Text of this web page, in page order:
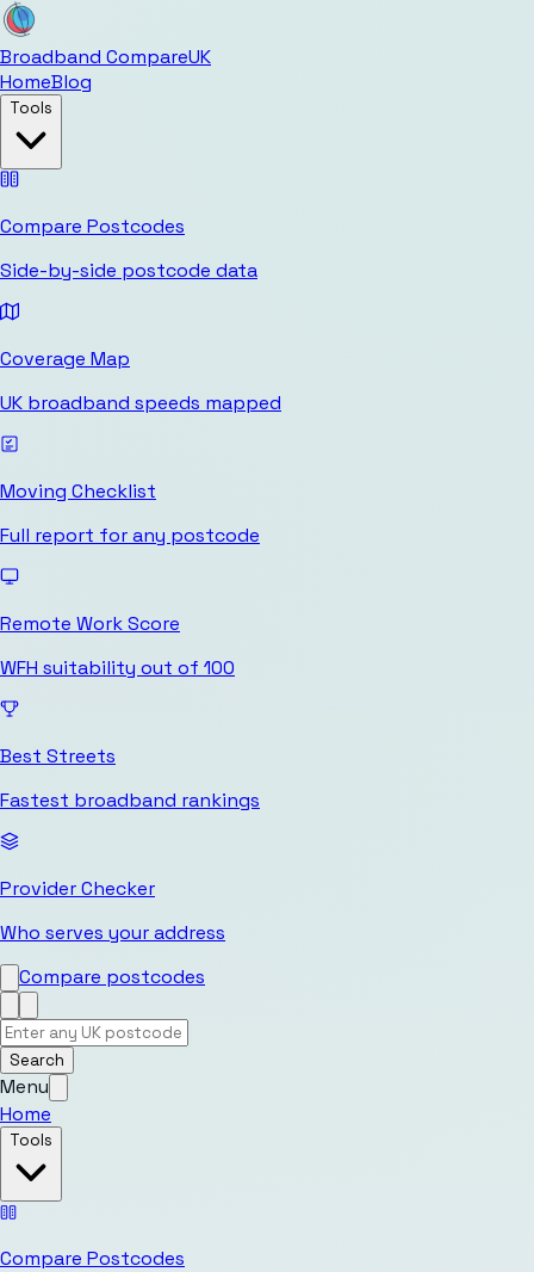
Broadband CompareUK
HomeBlog
Tools
Compare Postcodes
Side-by-side postcode data
Coverage Map
UK broadband speeds mapped
Moving Checklist
Full report for any postcode
Remote Work Score
WFH suitability out of 100
Best Streets
Fastest broadband rankings
Provider Checker
Who serves your address
Compare postcodes
Search
Menu
Home
Tools
Compare Postcodes